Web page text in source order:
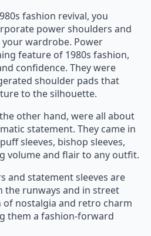
fashion revival, you
power shoulders and
wardrobe. Power
feature of 1980s fashion,
confidence. They were
shoulder pads that
to the silhouette.
other hand, were all about
statement. They came in
sleeves, bishop sleeves,
volume and flair to any outfit.
and statement sleeves are
the runways and in street
of nostalgia and retro charm
them a fashion-forward